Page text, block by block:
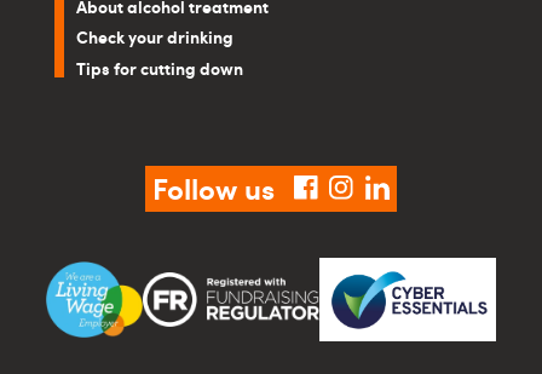
About alcohol treatment
Check your drinking
Tips for cutting down
Follow us facebook
instagram
linkedin